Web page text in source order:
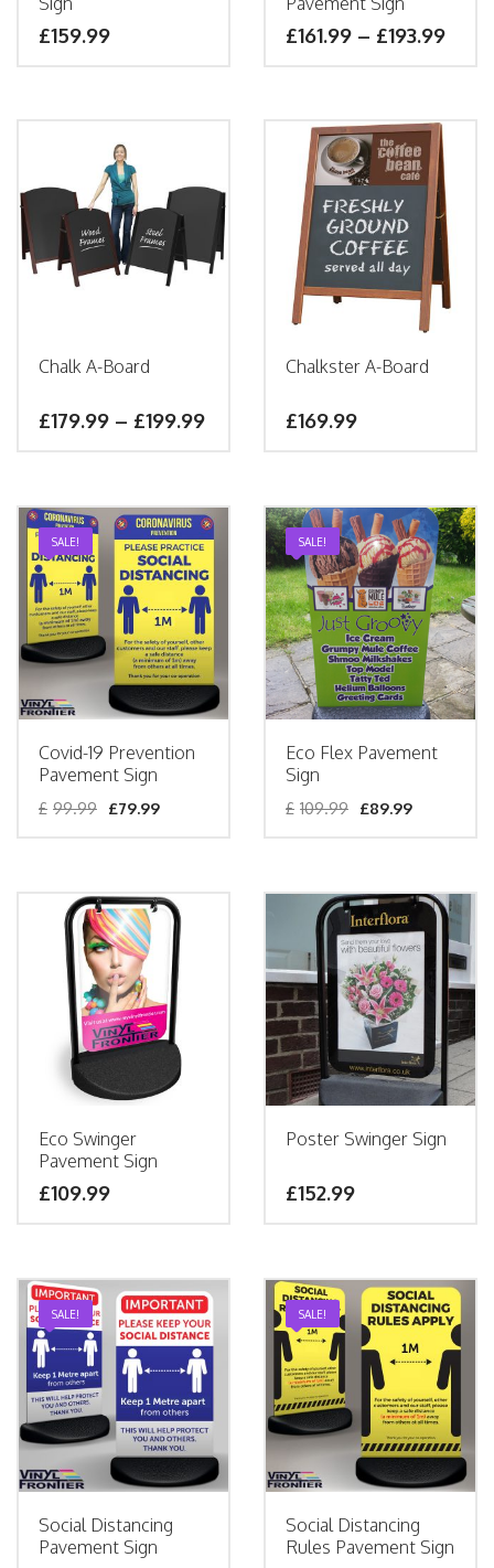
£159.99 £161.99 – £193.99
Chalk A-Board
£179.99 – £199.99
Chalkster A-Board
£169.99
SALE!
Covid-19 Prevention
Pavement Sign
£ 99.99 £79.99
SALE!
Eco Flex Pavement
Sign
£ 109.99 £89.99
Eco Swinger
Pavement Sign
£109.99
Poster Swinger Sign
£152.99
SALE!
Social Distancing
Pavement Sign
SALE!
Social Distancing
Rules Pavement Sign